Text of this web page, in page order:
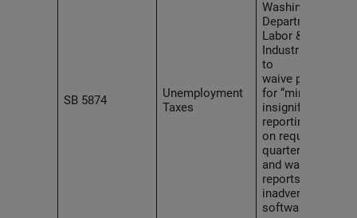
SB 5874
Unemployment
Taxes
Washington
Department of
Labor &
Industries (L&I)
to
waive penalties
for “minor or
insignificant
reporting errors”
on required
quarterly tax
and wage
reports such as
inadvertent
software errors.